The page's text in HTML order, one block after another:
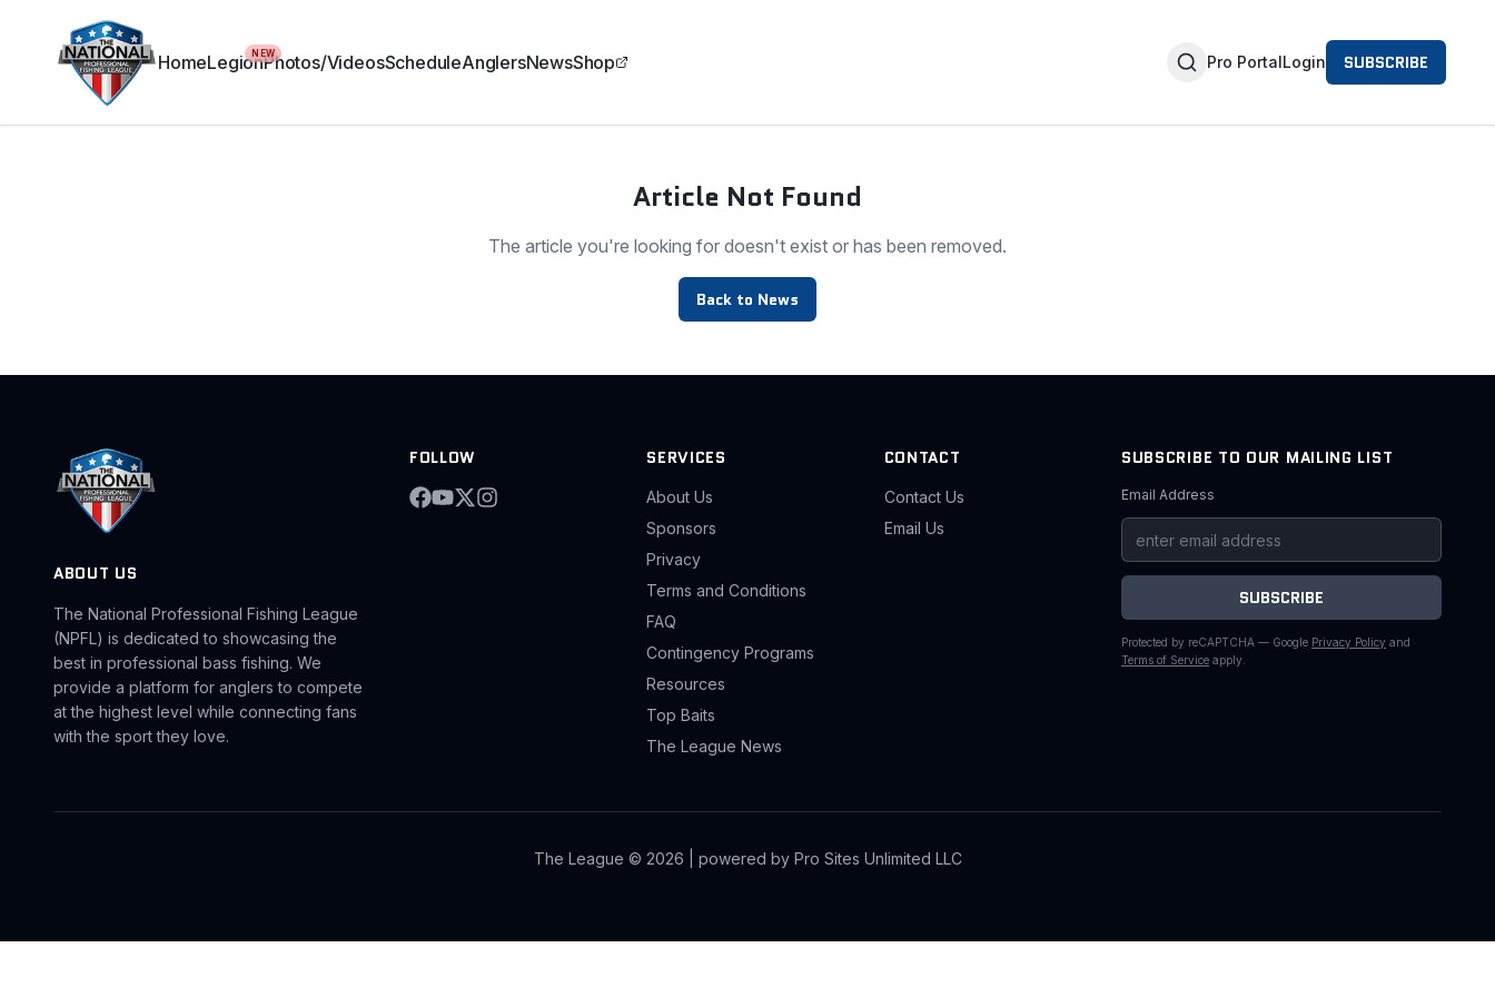
HomeLegionNEWPhotos/VideosScheduleAnglersNewsShop Pro PortalLogin SUBSCRIBE
Article Not Found
The article you're looking for doesn't exist or has been removed.
Back to News
ABOUT US
The National Professional Fishing League
(NPFL) is dedicated to showcasing the
best in professional bass fishing. We
provide a platform for anglers to compete
at the highest level while connecting fans
with the sport they love.
FOLLOW SERVICES
About Us
Sponsors
Privacy
Terms and Conditions
FAQ
Contingency Programs
Resources
Top Baits
The League News
CONTACT
Contact Us
Email Us
SUBSCRIBE TO OUR MAILING LIST
Email Address
SUBSCRIBE
Protected by reCAPTCHA — Google Privacy Policy and
Terms of Service apply.
The League © 2026 | powered by Pro Sites Unlimited LLC